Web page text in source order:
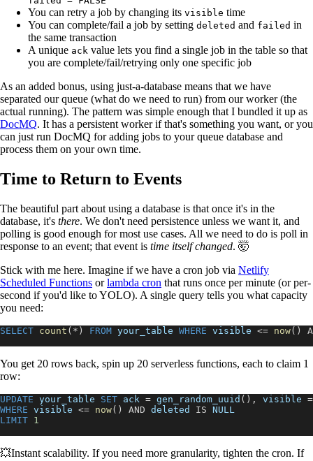
You can retry a job by changing its visible time
You can complete/fail a job by setting deleted and failed in
the same transaction
A unique ack value lets you find a single job in the table so that
you are complete/fail/retrying only one specific job
As an added bonus, using just-a-database means that we have
separated our queue (what do we need to run) from our worker (the
actual running). The pattern was simple enough that I bundled it up as
DocMQ. It has a persistent worker if that's something you want, or you
can just run DocMQ for adding jobs to your queue database and
process them on your own time.
Time to Return to Events
The beautiful part about using a database is that once it's in the
database, it's there. We don't need persistence unless we want it, and
polling is good enough for most use cases. All we need to do is poll in
response to an event; that event is time itself changed. 🤯
Stick with me here. Imagine if we have a cron job via Netlify
Scheduled Functions orlambda cron that runs once per minute (or per-
second if you'd like to YOLO). A single query tells you what capacity
you need:
SELECT count ( * ) FROM your_table WHERE visible <= now( )
You get 20 rows back, spin up 20 serverless functions, each to claim 1
row:
UPDATE your_table SET ack = gen_random_uuid ( ) , visible =
WHERE visible <= now( ) AND deleted IS NULL
LIMIT 1
💥Instant scalability. If you need more granularity, tighten the cron. If